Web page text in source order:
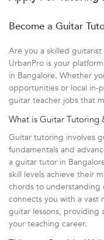
Become a Guitar
Are you a skilled
UrbanPro is your
in Bangalore. Whether
opportunities or local in-
guitar teacher jobs that
What is Guitar Tutoring
Guitar tutoring involves
fundamentals and
a guitar tutor in
skill levels achieve their
chords to understanding
connects you with a vast
guitar lessons, providing
your teaching career.